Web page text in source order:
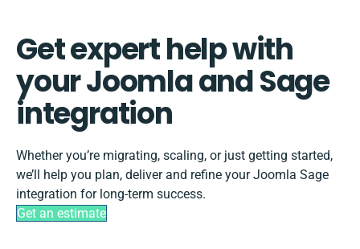
Get expert help with
your Joomla and Sage
integration
Whether you’re migrating, scaling, or just getting started,
we’ll help you plan, deliver and refine your Joomla Sage
integration for long-term success.
Get an estimate